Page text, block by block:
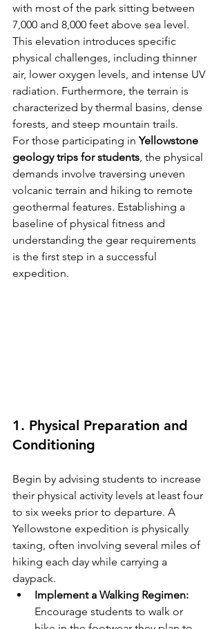
with most of the park sitting between
7,000 and 8,000 feet above sea level.
This elevation introduces specific
physical challenges, including thinner
air, lower oxygen levels, and intense UV
radiation. Furthermore, the terrain is
characterized by thermal basins, dense
forests, and steep mountain trails.
For those participating in Yellowstone
geology trips for students, the physical
demands involve traversing uneven
volcanic terrain and hiking to remote
geothermal features. Establishing a
baseline of physical fitness and
understanding the gear requirements
is the first step in a successful
expedition.
1. Physical Preparation and
Conditioning
Begin by advising students to increase
their physical activity levels at least four
to six weeks prior to departure. A
Yellowstone expedition is physically
taxing, often involving several miles of
hiking each day while carrying a
daypack.
Implement a Walking Regimen:
Encourage students to walk or